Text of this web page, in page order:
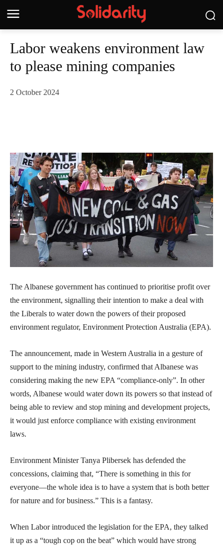
Labor weakens environment law
to please mining companies
2 October 2024
The Albanese government has continued to prioritise profit over
the environment, signalling their intention to make a deal with
the Liberals to water down the powers of their proposed
environment regulator, Environment Protection Australia (EPA).
The announcement, made in Western Australia in a gesture of
support to the mining industry, confirmed that Albanese was
considering making the new EPA “compliance-only”. In other
words, Albanese would water down its powers so that instead of
being able to review and stop mining and development projects,
it would just enforce compliance with existing environment
laws.
Environment Minister Tanya Plibersek has defended the
concessions, claiming that, “There is something in this for
everyone—the whole idea is to have a system that is both better
for nature and for business.” This is a fantasy.
When Labor introduced the legislation for the EPA, they talked
it up as a “tough cop on the beat” which would have strong